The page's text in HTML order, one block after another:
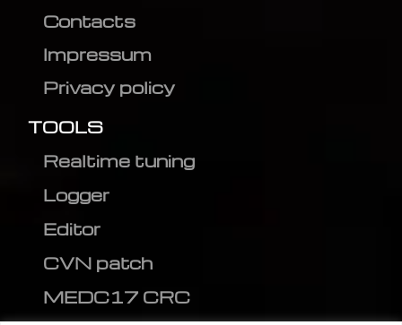
Contacts
Impressum
Privacy policy
TOOLS
Realtime tuning
Logger
Editor
CVN patch
MEDC17 CRC